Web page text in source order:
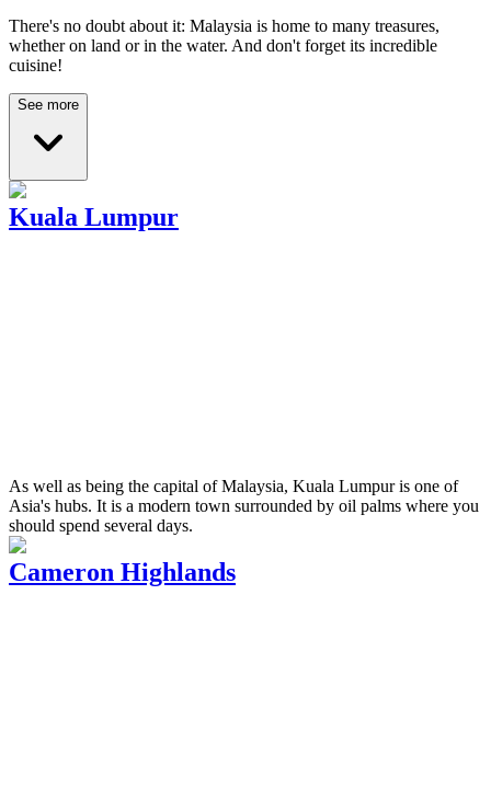
There's no doubt about it: Malaysia is home to many treasures,
whether on land or in the water. And don't forget its incredible
cuisine!
See more
Kuala Lumpur
As well as being the capital of Malaysia, Kuala Lumpur is one of
Asia's hubs. It is a modern town surrounded by oil palms where you
should spend several days.
Cameron Highlands